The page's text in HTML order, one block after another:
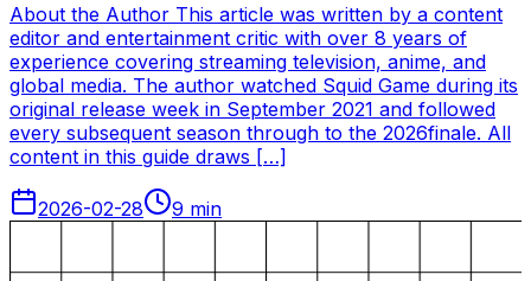
About the Author This article was written by a content
editor and entertainment critic with over 8 years of
experience covering streaming television, anime, and
global media. The author watched Squid Game during its
original release week in September 2021 and followed
every subsequent season through to the 2026finale. All
content in this guide draws […]
2026-02-28 9 min